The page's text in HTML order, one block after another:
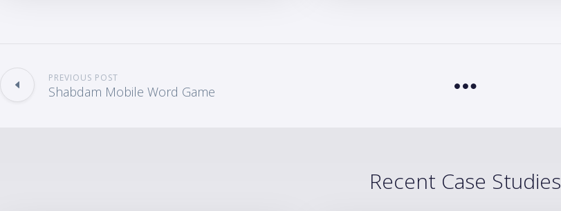
PREVIOUS POST
Shabdam Mobile Word Game
Recent Case Studies